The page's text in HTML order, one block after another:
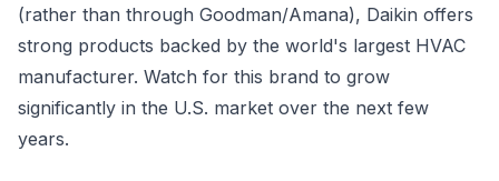
(rather than through Goodman/Amana), Daikin offers
strong products backed by the world's largest HVAC
manufacturer. Watch for this brand to grow
significantly in the U.S. market over the next few
years.